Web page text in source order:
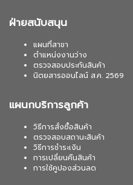
ฝ่ายสนับสนุน
แผนที่สาขา
ตำแหน่งงานว่าง
ตรวจสอบประกันสินค้า
นิตยสารออนไลน์ ส.ค. 2569
แผนกบริการลูกค้า
วิธีการสั่งซื้อสินค้า
ตรวจสอบสถานะสินค้า
วิธีการชำระเงิน
การเปลี่ยนคืนสินค้า
การใช้คูปองส่วนลด